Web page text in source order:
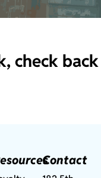
check back
Contact